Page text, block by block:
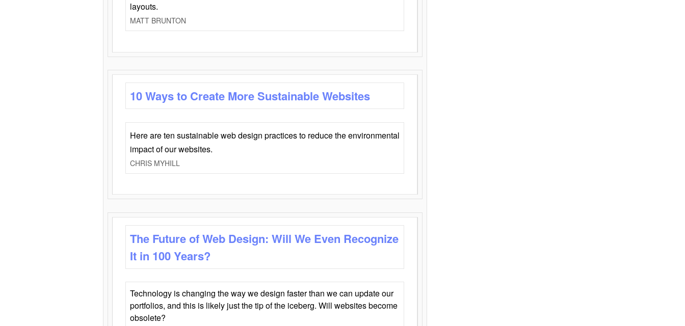
layouts.
MATT BRUNTON
10 Ways to Create More Sustainable Websites
Here are ten sustainable web design practices to reduce the environmental
impact of our websites.
CHRIS MYHILL
The Future of Web Design: Will We Even Recognize
It in 100 Years?
Technology is changing the way we design faster than we can update our
portfolios, and this is likely just the tip of the iceberg. Will websites become
obsolete?